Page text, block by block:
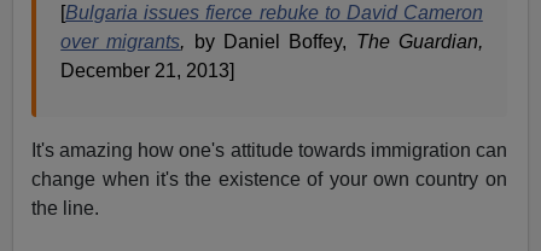
[Bulgaria issues fierce rebuke to David Cameron
over migrants, by Daniel Boffey, The Guardian,
December 21, 2013]
It's amazing how one's attitude towards immigration can
change when it's the existence of your own country on
the line.